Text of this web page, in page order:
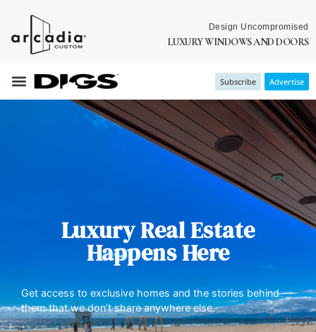
Design Uncompromised
LUXURY WINDOWS AND DOORS
Subscribe Advertise
Luxury Real Estate
Happens Here
Get access to exclusive homes and the stories behind
them that we don’t share anywhere else.